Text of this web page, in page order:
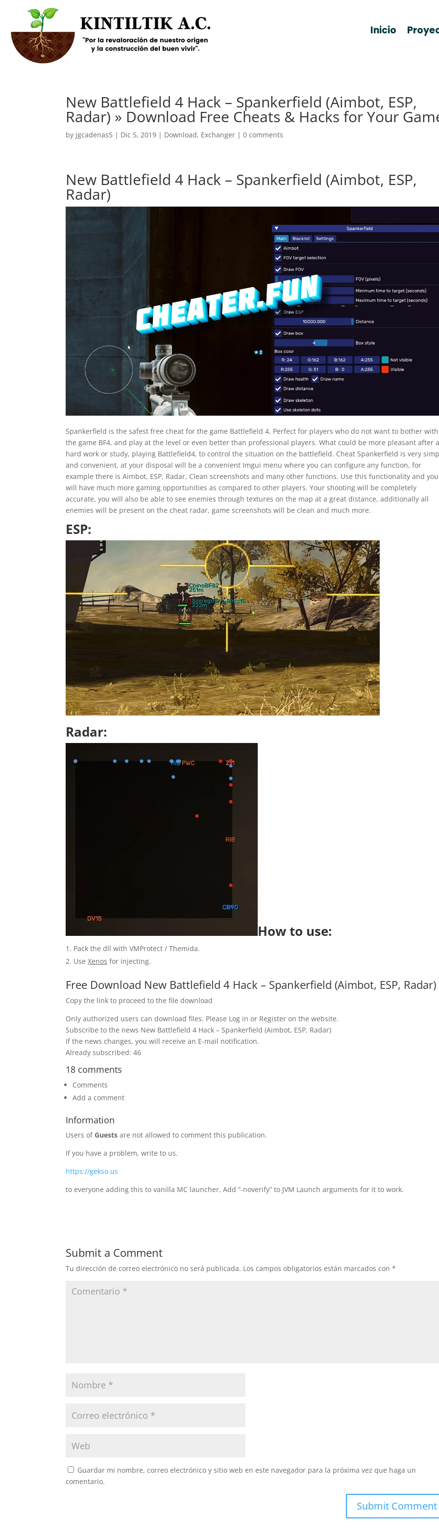
Inicio
New Battlefield 4 Hack – Spankerfield (Aimbot, ESP,
Radar) » Download Free Cheats & Hacks for Your
by jgcadenas5 | Dic 5, 2019 | Download, Exchanger |0 comments
New Battlefield 4 Hack – Spankerfield (Aimbot, ESP,
Radar)
Spankerfield is the safest free cheat for the game Battlefield 4. Perfect for players who do not want to bother with
the game BF4, and play at the level or even better than professional players. What could be more pleasant after a
hard work or study, playing Battlefield4, to control the situation on the battlefield. Cheat Spankerfield is very
and convenient, at your disposal will be a convenient Imgui menu where you can configure any function, for
example there is Aimbot, ESP, Radar, Clean screenshots and many other functions. Use this functionality and you
will have much more gaming opportunities as compared to other players. Your shooting will be completely
accurate, you will also be able to see enemies through textures on the map at a great distance, additionally all
enemies will be present on the cheat radar, game screenshots will be clean and much more.
ESP:
Radar:
How to use:
Pack the dll with VMProtect / Themida.
UseXenos for injecting.
Free Download New Battlefield 4 Hack – Spankerfield (Aimbot, ESP, Radar)
Copy the link to proceed to the file download
Only authorized users can download files. Please Log in or Register on the website.
Subscribe to the news New Battlefield 4 Hack – Spankerfield (Aimbot, ESP, Radar)
If the news changes, you will receive an E-mail notification.
Already subscribed: 46
18 comments
Comments
Add a comment
Information
Users of Guests are not allowed to comment this publication.
If you have a problem, write to us.
https://gekso.us
to everyone adding this to vanilla MC launcher, Add “-noverify” to JVM Launch arguments for it to work.
Submit a Comment
Tu dirección de correo electrónico no será publicada. Los campos obligatorios están marcados con*
Guardar mi nombre, correo electrónico y sitio web en este navegador para la próxima vez que haga un
comentario.